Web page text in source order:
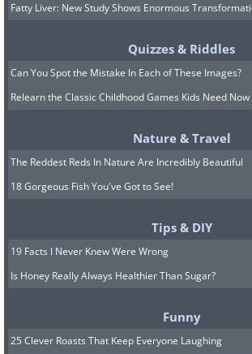
Fatty Liver: New Study Shows Enormous
Quizzes & Riddles
Can You Spot the Mistake In Each of These Images?
Relearn the Classic Childhood Games Kids Need Now
Nature & Travel
The Reddest Reds In Nature Are Incredibly Beautiful
18 Gorgeous Fish You've Got to See!
Tips & DIY
19 Facts I Never Knew Were Wrong
Is Honey Really Always Healthier Than Sugar?
Funny
25 Clever Roasts That Keep Everyone Laughing